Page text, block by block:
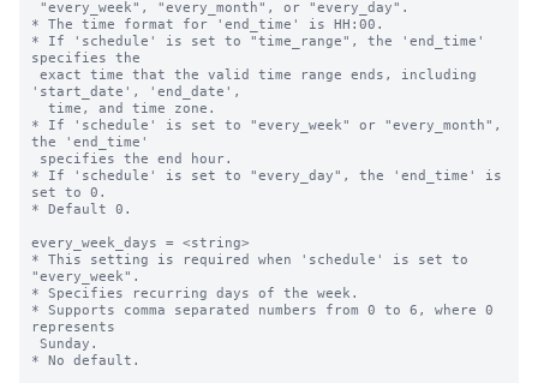
* The time format for 'end_time' is HH:00.
* If 'schedule' is set to "time_range", the 'end_time'
specifies the
'start_date', 'end_date',
* If 'schedule' is set to "every_week" or "every_month",
the 'end_time'
* If 'schedule' is set to "every_day", the 'end_time' is
set to 0.
* Default 0.
every_week_days = <string>
* This setting is required when 'schedule' is set to
"every_week".
* Specifies recurring days of the week.
* Supports comma separated numbers from 0 to 6, where 0
represents
* No default.